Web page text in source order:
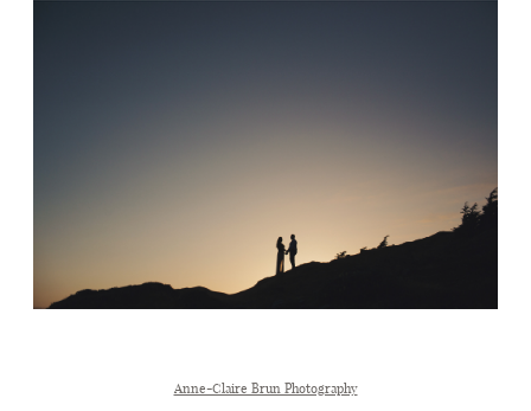
Anne-Claire Brun Photography